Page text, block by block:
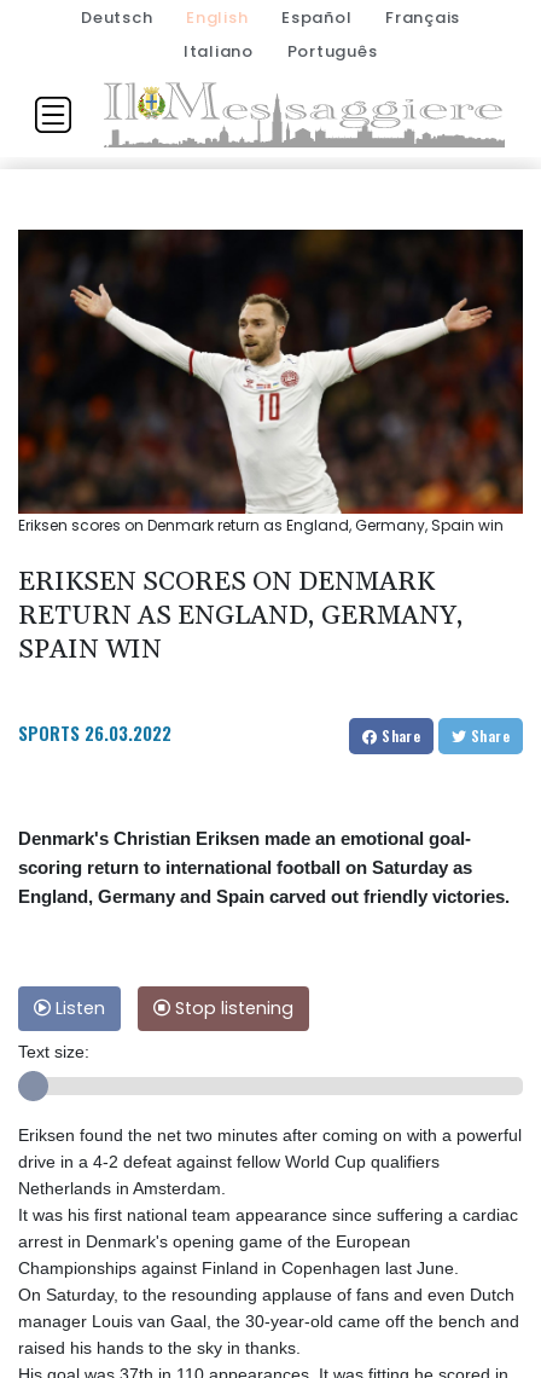
Deutsch English Español
Français
Italiano
Português
Eriksen scores on Denmark return as England, Germany, Spain win
ERIKSEN SCORES ON DENMARK
RETURN AS ENGLAND, GERMANY,
SPAIN WIN
SPORTS 26.03.2022 Share Share
Denmark's Christian Eriksen made an emotional goal-
scoring return to international football on Saturday as
England, Germany and Spain carved out friendly victories.
Listen Stop listening
Text size:
Eriksen found the net two minutes after coming on with a powerful
drive in a 4-2 defeat against fellow World Cup qualifiers
Netherlands in Amsterdam.
It was his first national team appearance since suffering a cardiac
arrest in Denmark's opening game of the European
Championships against Finland in Copenhagen last June.
On Saturday, to the resounding applause of fans and even Dutch
manager Louis van Gaal, the 30-year-old came off the bench and
raised his hands to the sky in thanks.